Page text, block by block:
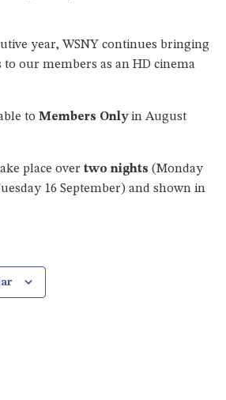
year, WSNY continues bringing
our members as an HD cinema
to Members Onlyin August
place over two nights (Monday
16 September) and shown in